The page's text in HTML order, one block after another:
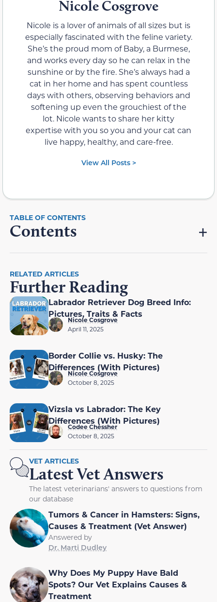
Nicole Cosgrove
Nicole is a lover of animals of all sizes but is
especially fascinated with the feline variety.
She’s the proud mom of Baby, a Burmese,
and works every day so he can relax in the
sunshine or by the fire. She’s always had a
cat in her home and has spent countless
days with others, observing behaviors and
softening up even the grouchiest of the
lot. Nicole wants to share her kitty
expertise with you so you and your cat can
live happy, healthy, and care-free.
View All Posts >
Contents
RELATED ARTICLES
Further Reading
Labrador Retriever Dog Breed Info:
Pictures, Traits & Facts
Nicole Cosgrove
April 11, 2025
Border Collie vs. Husky: The
Differences (With Pictures)
Nicole Cosgrove
October 8, 2025
Vizsla vs Labrador: The Key
Differences (With Pictures)
Codee Chessher
October 8, 2025
VET ARTICLES
Latest Vet Answers
The latest veterinarians' answers to questions from
our database
Tumors & Cancer in Hamsters: Signs,
Causes & Treatment (Vet Answer)
Answered by
Dr. Marti Dudley
Why Does My Puppy Have Bald
Spots? Our Vet Explains Causes &
Treatment